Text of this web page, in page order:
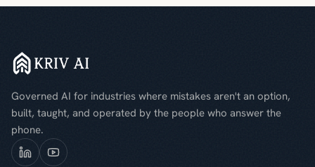
Governed AI for industries where mistakes aren't an option,
built, taught, and operated by the people who answer the
phone.